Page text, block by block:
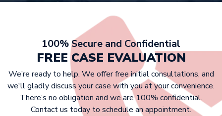
compensation you deserve.
At Griffin Law Firm, we work on a
contingency fee basis. This means that
victims don’t have to pay any upfront
costs, as we only get paid if we win
your case. Our fee is typically a
percentage of your settlement or
court award.
100% Secure and Confidential
FREE CASE EVALUATION
We’re ready to help. We offer free initial consultations, and
we'll gladly discuss your case with you at your convenience.
There’s no obligation and we are 100% confidential.
Contact us today to schedule an appointment.